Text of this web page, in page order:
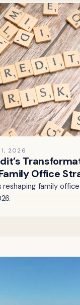
1, 2026
Office
reshaping family